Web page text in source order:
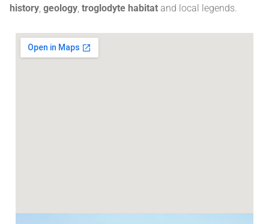
history, geology, troglodyte habitat and local legends.